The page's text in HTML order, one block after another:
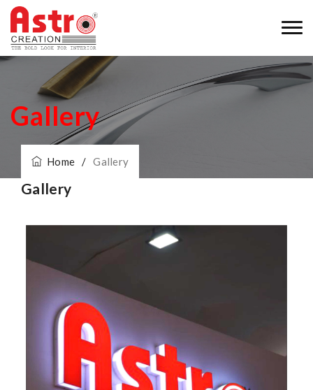
Gallery
Home / Gallery
Gallery